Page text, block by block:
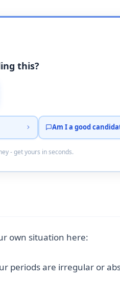
this?
Am I a good
- get yours in seconds.
own situation here:
periods are irregular or